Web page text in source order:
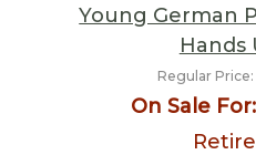
Young German
Hands
Regular Price:
On Sale For: